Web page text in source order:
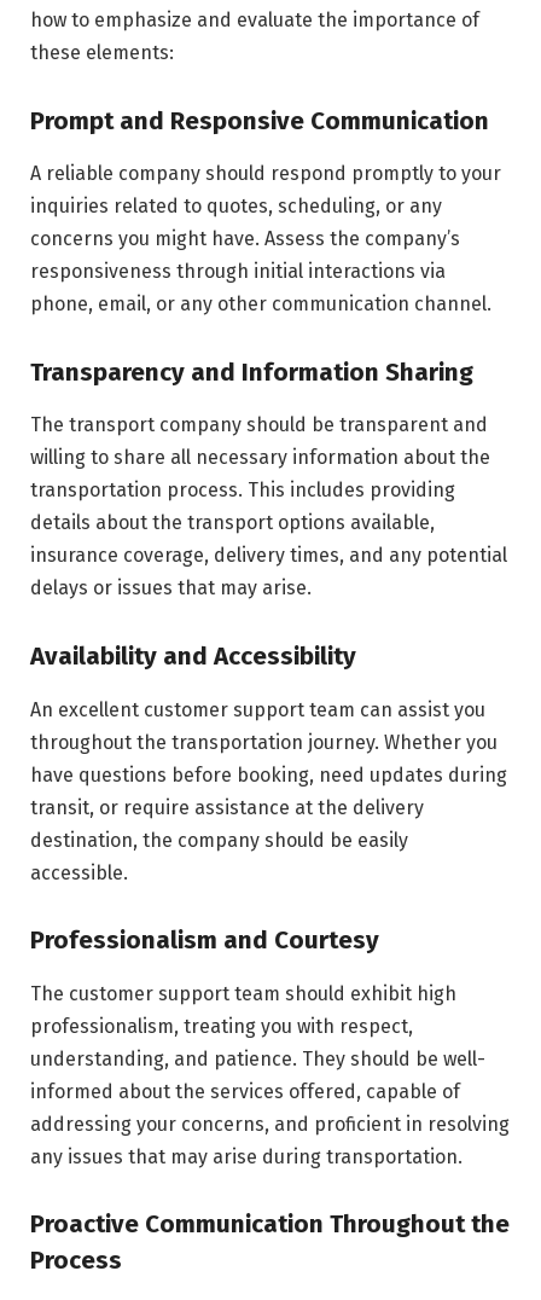
how to emphasize and evaluate the importance of
these elements:
Prompt and Responsive Communication
A reliable company should respond promptly to your
inquiries related to quotes, scheduling, or any
concerns you might have. Assess the company’s
responsiveness through initial interactions via
phone, email, or any other communication channel.
Transparency and Information Sharing
The transport company should be transparent and
willing to share all necessary information about the
transportation process. This includes providing
details about the transport options available,
insurance coverage, delivery times, and any potential
delays or issues that may arise.
Availability and Accessibility
An excellent customer support team can assist you
throughout the transportation journey. Whether you
have questions before booking, need updates during
transit, or require assistance at the delivery
destination, the company should be easily
accessible.
Professionalism and Courtesy
The customer support team should exhibit high
professionalism, treating you with respect,
understanding, and patience. They should be well-
informed about the services offered, capable of
addressing your concerns, and proficient in resolving
any issues that may arise during transportation.
Proactive Communication Throughout the
Process